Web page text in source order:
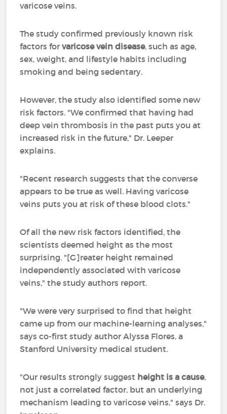
varicose veins.
The study confirmed previously known risk
factors forvaricose vein disease, such as age,
sex, weight, and lifestyle habits including
smoking and being sedentary.
However, the study also identified some new
risk factors. "We confirmed that having had
deep vein thrombosis in the past puts you at
increased risk in the future," Dr. Leeper
explains.
"Recent research suggests that the converse
appears to be true as well. Having varicose
veins puts you at risk of these blood clots."
Of all the new risk factors identified, the
scientists deemed height as the most
surprising. "[G]reater height remained
independently associated with varicose
veins," the study authors report.
"We were very surprised to find that height
came up from our machine-learning analyses,"
says co-first study author Alyssa Flores, a
Stanford University medical student.
"Our results strongly suggest height is a cause,
not just a correlated factor, but an underlying
mechanism leading to varicose veins," says Dr.